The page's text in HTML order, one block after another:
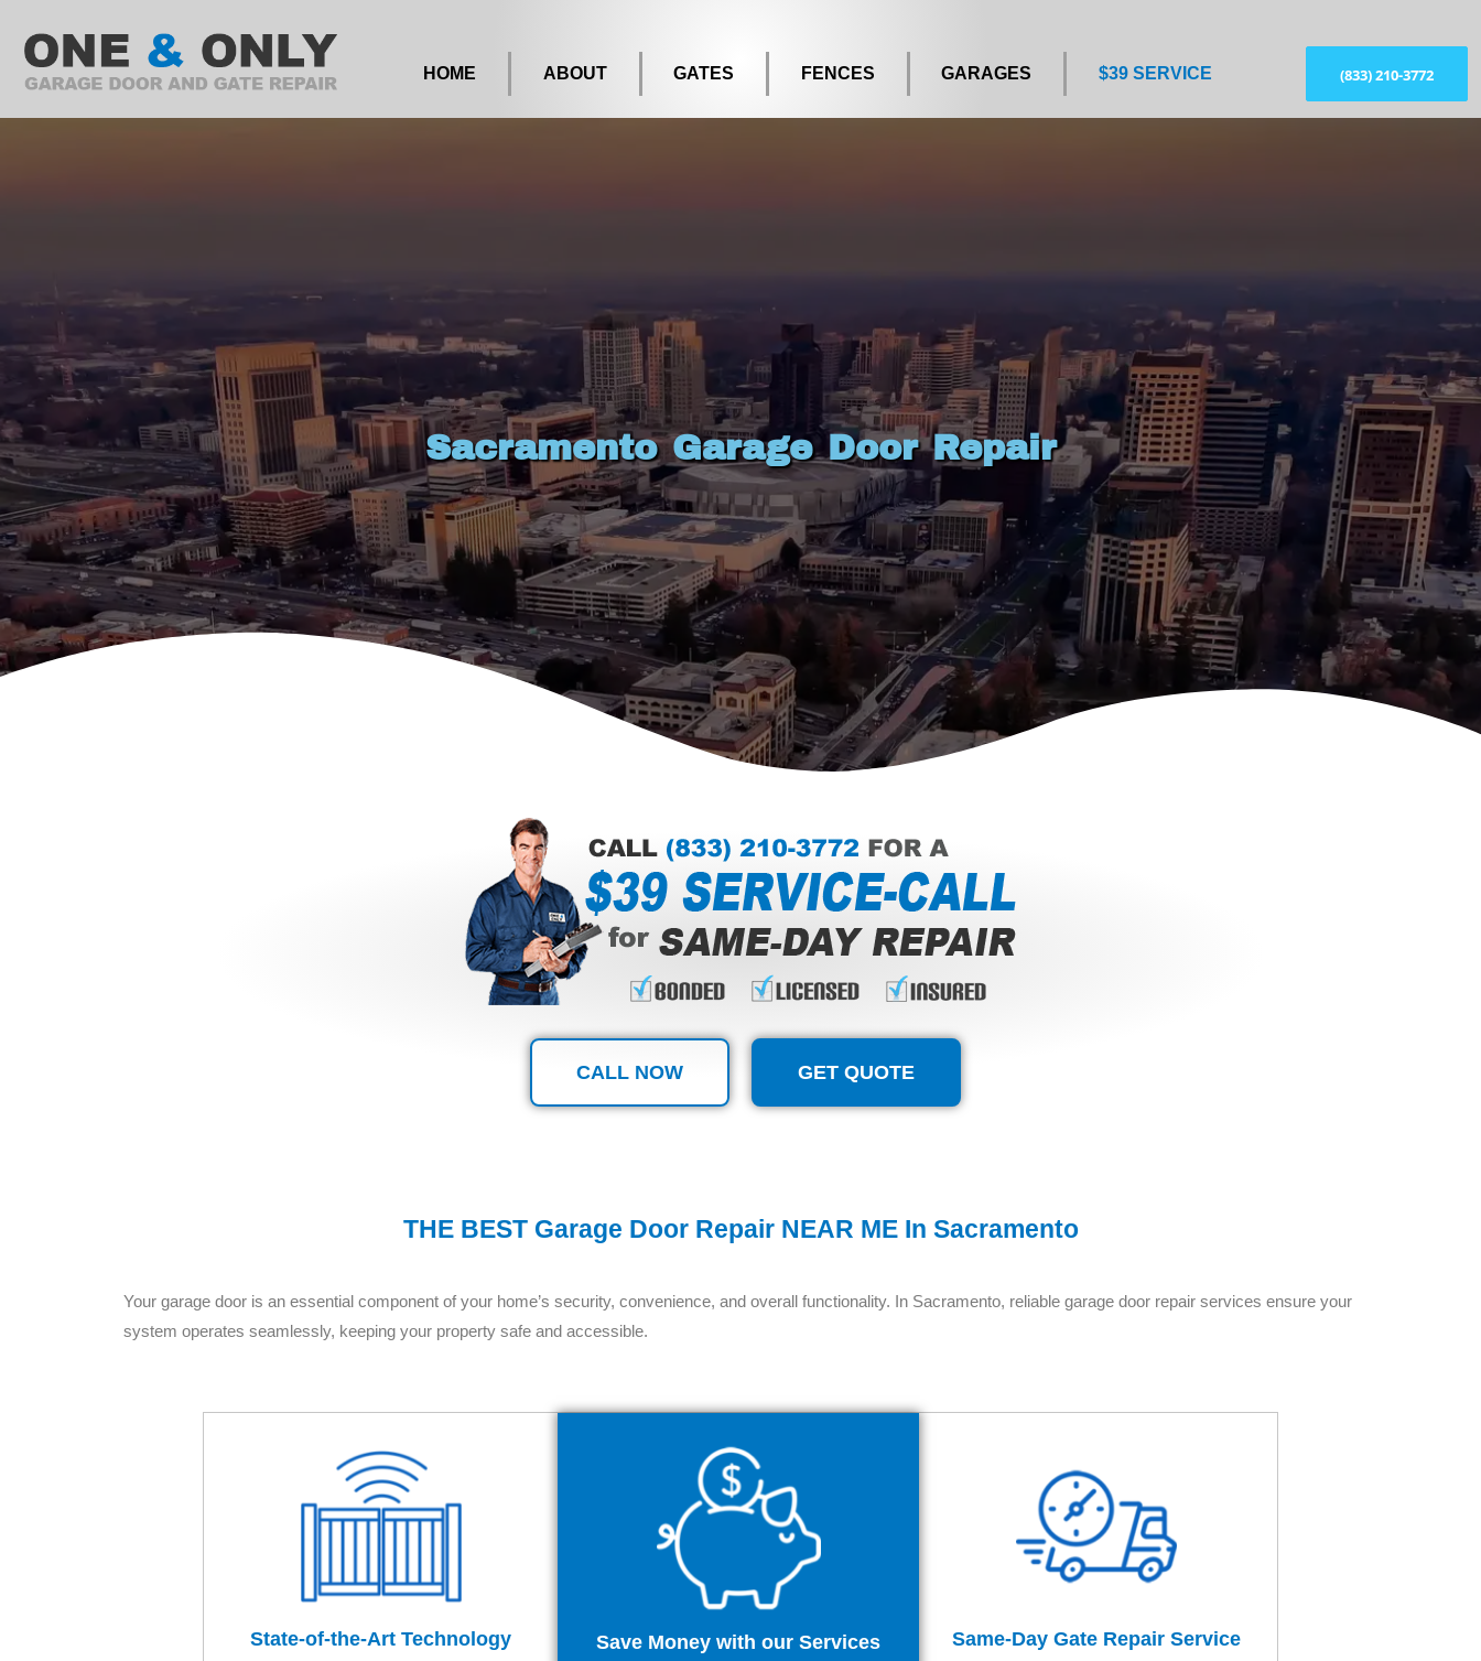
HOME ABOUT GATES FENCES GARAGES $39 SERVICE (833) 210-3772
Sacramento Garage Door Repair
CALL NOW GET QUOTE
THE BEST Garage Door Repair NEAR ME In Sacramento
Your garage door is an essential component of your home’s security, convenience, and overall functionality. In Sacramento, reliable garage door repair services ensure your
system operates seamlessly, keeping your property safe and accessible.
State-of-the-Art Technology Save Money with our Services Same-Day Gate Repair Service